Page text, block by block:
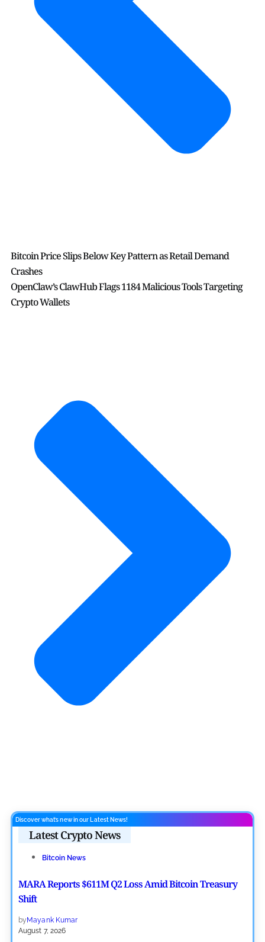
Bitcoin Price Slips Below Key Pattern as Retail Demand
Crashes
OpenClaw’s ClawHub Flags 1184 Malicious Tools Targeting
Crypto Wallets
Discover what’s new in our Latest News!
Latest Crypto News
Bitcoin News
MARA Reports $611M Q2 Loss Amid Bitcoin Treasury
Shift
by Mayank Kumar
August 7, 2026